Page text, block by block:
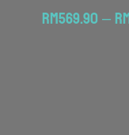
RM569.90–